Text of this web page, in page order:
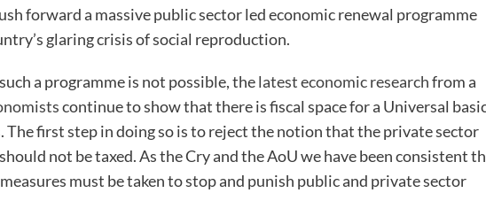
forward a massive public sector led economic renewal programme
glaring crisis of social reproduction.
a programme is not possible, thelatest economic researchfrom a
continue to show that there is fiscal space for a Universal
The first step in doing so is to reject the notion that the private sector
not be taxed. As the Cry and the AoU we have been consistent
must be taken to stop and punish public and private sector